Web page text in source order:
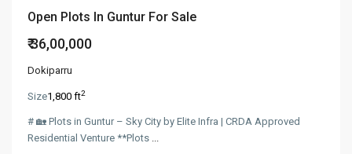
Open Plots In Guntur For Sale
₹ 36,00,000
Dokiparru
Size1,800 ft2
# 🏡 Plots in Guntur – Sky City by Elite Infra | CRDA Approved
Residential Venture **Plots ...